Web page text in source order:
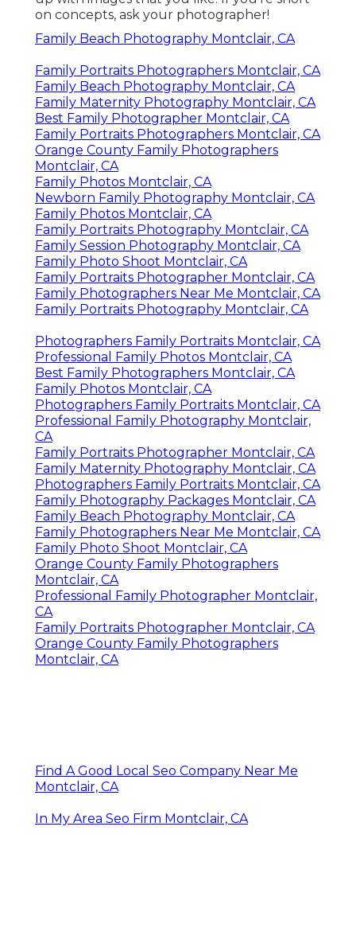
on concepts, ask your photographer!
Family Beach Photography Montclair, CA
Family Portraits Photographers Montclair, CA
Family Beach Photography Montclair, CA
Family Maternity Photography Montclair, CA
Best Family Photographer Montclair, CA
Family Portraits Photographers Montclair, CA
Orange County Family Photographers
Montclair, CA
Family Photos Montclair, CA
Newborn Family Photography Montclair, CA
Family Photos Montclair, CA
Family Portraits Photography Montclair, CA
Family Session Photography Montclair, CA
Family Photo Shoot Montclair, CA
Family Portraits Photographer Montclair, CA
Family Photographers Near Me Montclair, CA
Family Portraits Photography Montclair, CA
Photographers Family Portraits Montclair, CA
Professional Family Photos Montclair, CA
Best Family Photographers Montclair, CA
Family Photos Montclair, CA
Photographers Family Portraits Montclair, CA
Professional Family Photography Montclair,
CA
Family Portraits Photographer Montclair, CA
Family Maternity Photography Montclair, CA
Photographers Family Portraits Montclair, CA
Family Photography Packages Montclair, CA
Family Beach Photography Montclair, CA
Family Photographers Near Me Montclair, CA
Family Photo Shoot Montclair, CA
Orange County Family Photographers
Montclair, CA
Professional Family Photographer Montclair,
CA
Family Portraits Photographer Montclair, CA
Orange County Family Photographers
Montclair, CA
Find A Good Local Seo Company Near Me
Montclair, CA
In My Area Seo Firm Montclair, CA